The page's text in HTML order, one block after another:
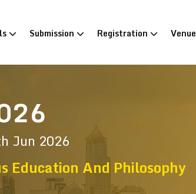
Submission Registration Venue
Jun 2026
Education And Philosophy